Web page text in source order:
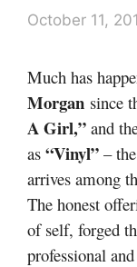
October 11,
Much has
Morgan since
A Girl,” and
as “Vinyl” –
arrives among
The honest
of self, forged
professional